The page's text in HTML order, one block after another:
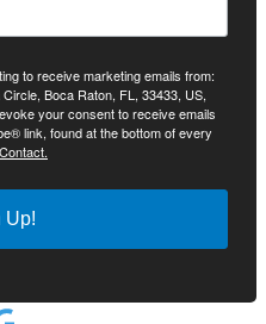
to receive marketing emails from:
Boca Raton, FL, 33433, US,
your consent to receive emails
link, found at the bottom of every
Up!